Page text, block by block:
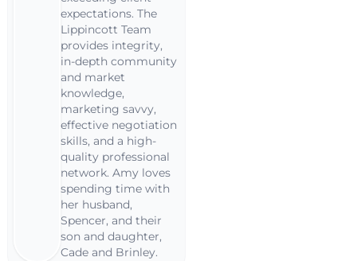
expectations. The
Lippincott Team
provides integrity,
in-depth community
and market
knowledge,
marketing savvy,
effective negotiation
skills, and a high-
quality professional
network. Amy loves
spending time with
her husband,
Spencer, and their
son and daughter,
Cade and Brinley.